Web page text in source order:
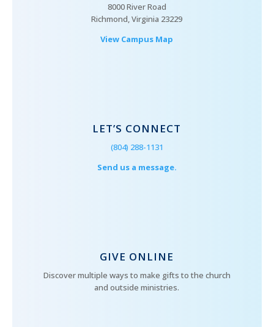
8000 River Road
Richmond, Virginia 23229
View Campus Map
LET’S CONNECT
(804) 288-1131
Send us a message.
GIVE ONLINE
Discover multiple ways to make gifts to the church
and outside ministries.